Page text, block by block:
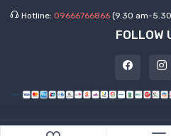
Hotline: 09666766866 (9.30 am-
FOLLOW